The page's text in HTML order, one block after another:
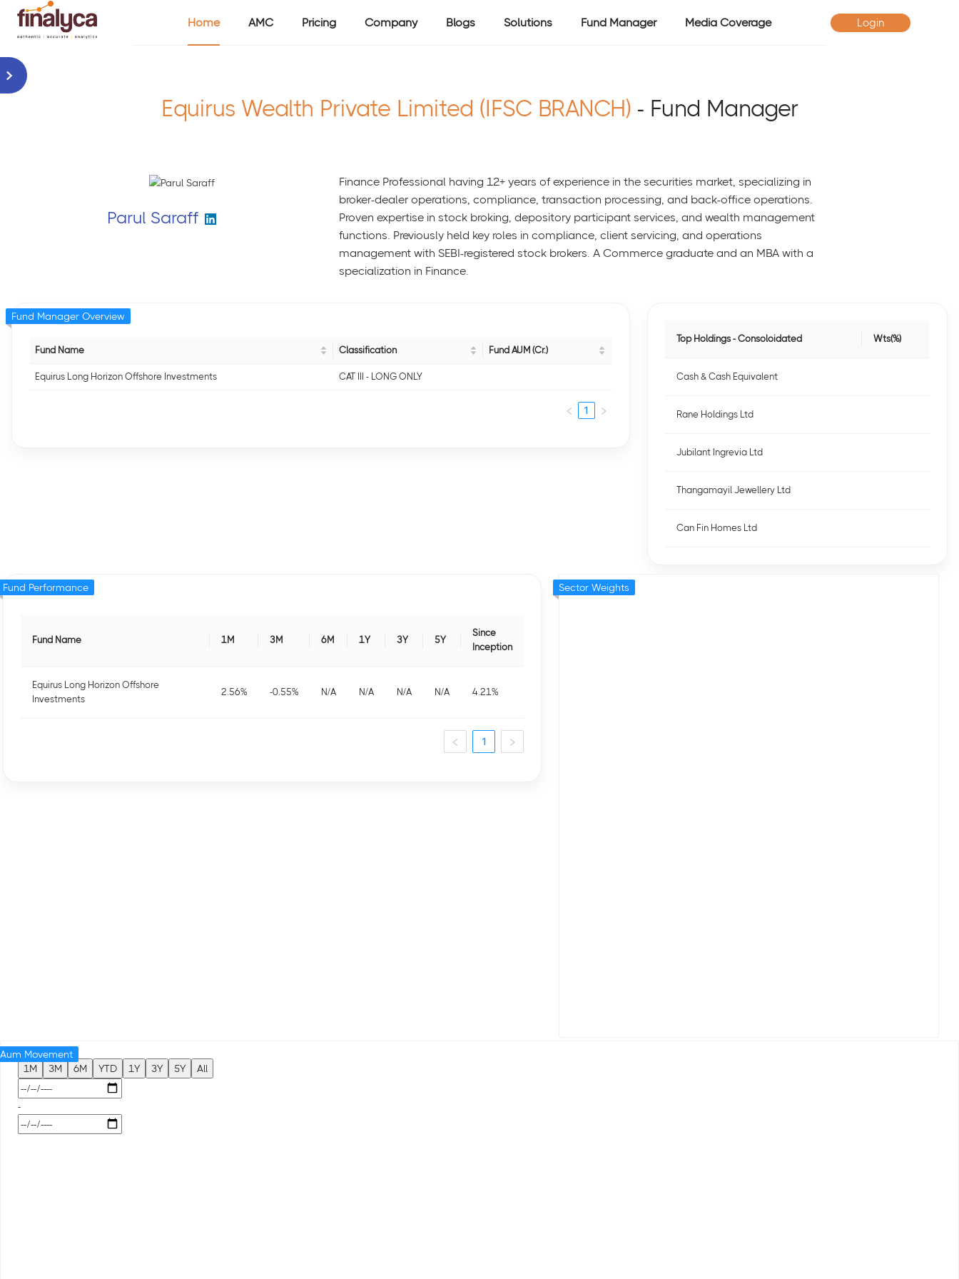
Home AMC Pricing Company Blogs Solutions Fund Manager Media Coverage Login
Equirus Wealth Private Limited (IFSC BRANCH) - Fund Manager
Parul Saraff
Finance Professional having 12+ years of experience in the securities market, specializing in
broker-dealer operations, compliance, transaction processing, and back-office operations.
Proven expertise in stock broking, depository participant services, and wealth management
functions. Previously held key roles in compliance, client servicing, and operations
management with SEBI-registered stock brokers. A Commerce graduate and an MBA with a
specialization in Finance.
Fund Name Classification Fund AUM (Cr.)
Equirus Long Horizon Offshore Investments CAT III - LONG ONLY
1
Fund Manager Overview
Top Holdings - Consoloidated Wts(%)
Cash & Cash Equivalent
Rane Holdings Ltd
Jubilant Ingrevia Ltd
Thangamayil Jewellery Ltd
Can Fin Homes Ltd
Fund Name 1M 3M 6M 1Y 3Y 5Y
Since
Inception
Equirus Long Horizon Offshore
Investments
2.56% -0.55% N/A N/A N/A N/A 4.21%
1
Fund Performance Sector Weights
1M 3M 6M YTD 1Y 3Y 5Y All
-
Aum Movement